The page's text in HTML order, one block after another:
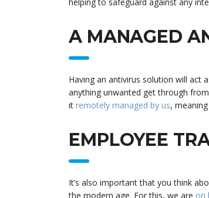
A MANAGED
Having an antivirus solution will act
anything unwanted get through
it remotely managed by us,
EMPLOYEE
It’s also important that you think
the modern age. For this, we are on